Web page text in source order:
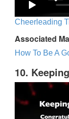
Cheerleading
Associated
How To Be A
10.